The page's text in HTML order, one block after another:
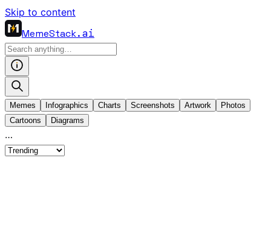
Skip to content
MemeStack.ai
Memes Infographics Charts Screenshots Artwork
Photos
Cartoons
Diagrams
…